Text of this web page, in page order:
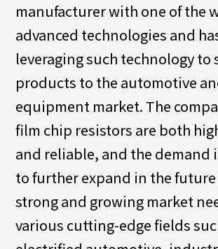
manufacturer with one of the
advanced technologies and
leveraging such technology to
products to the automotive
equipment market. The
film chip resistors are both
and reliable, and the demand
to further expand in the
strong and growing market
various cutting-edge fields